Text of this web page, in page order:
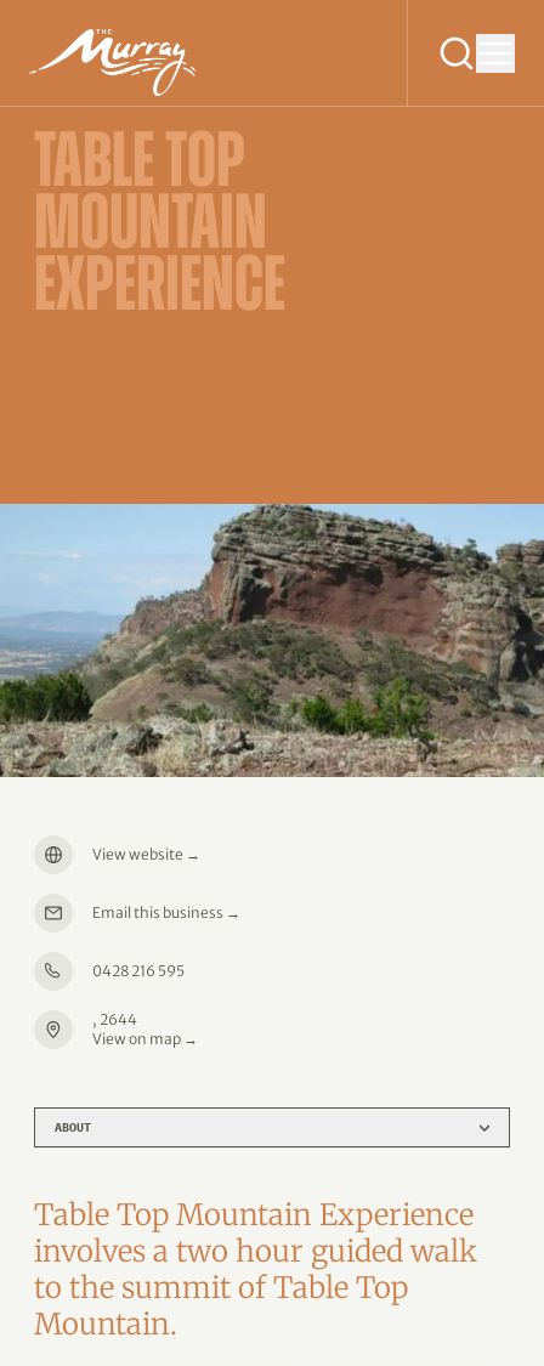
TABLE TOP
MOUNTAIN
EXPERIENCE
ABOUT
Table Top Mountain Experience
involves a two hour guided walk
to the summit of Table Top
Mountain.
View website →
Email this business →
0428 216 595
, 2644
View on map →